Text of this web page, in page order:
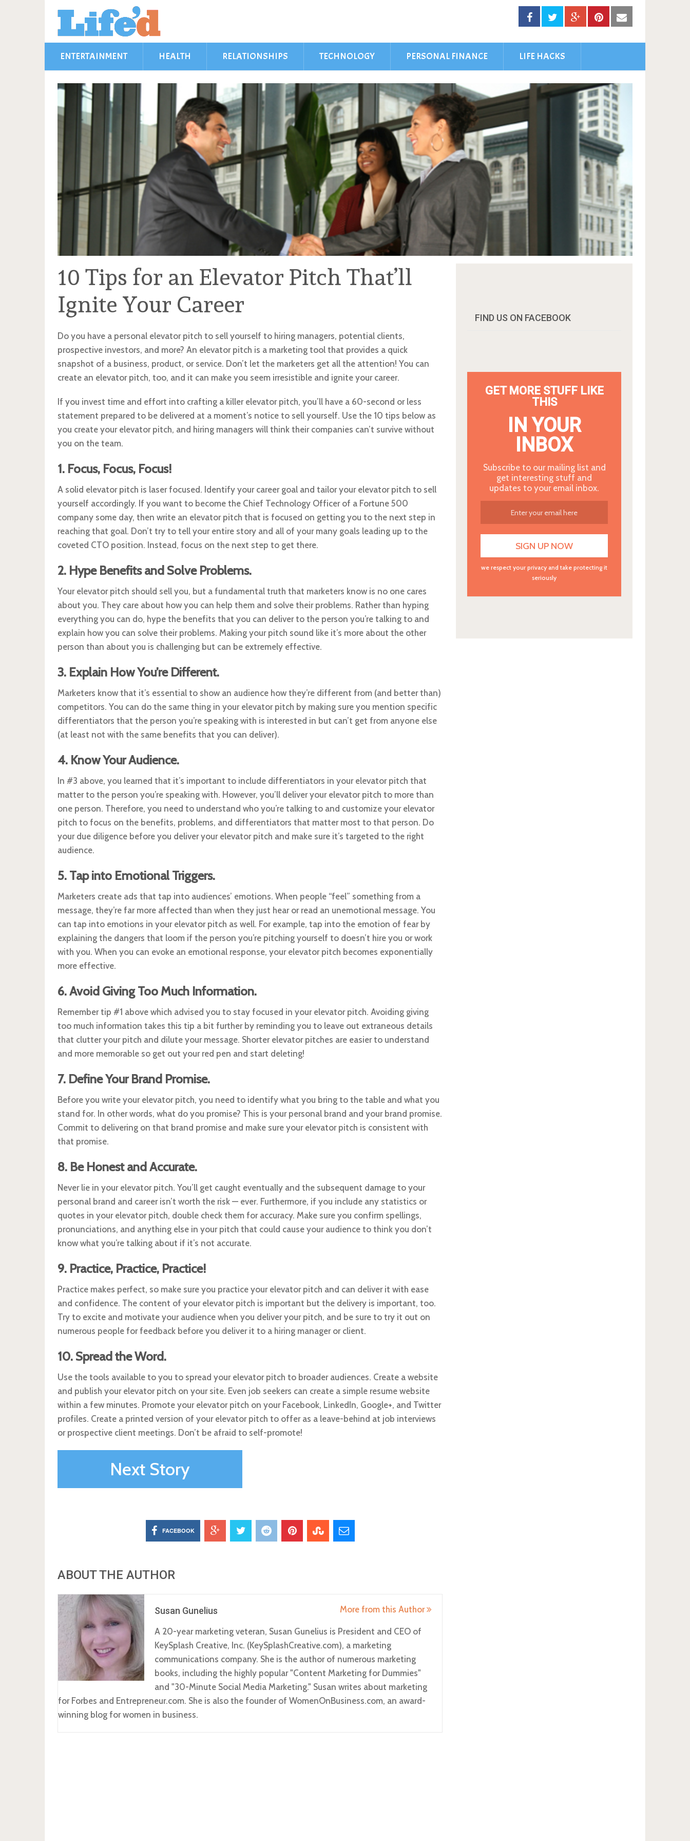
ENTERTAINMENT HEALTH RELATIONSHIPS TECHNOLOGY PERSONAL FINANCE LIFE HACKS
10 Tips for an Elevator Pitch That’ll
Ignite Your Career
Do you have a personal elevator pitch to sell yourself to hiring managers, potential clients,
prospective investors, and more? An elevator pitch is a marketing tool that provides a quick
snapshot of a business, product, or service. Don’t let the marketers get all the attention! You can
create an elevator pitch, too, and it can make you seem irresistible and ignite your career.
If you invest time and effort into crafting a killer elevator pitch, you’ll have a 60-second or less
statement prepared to be delivered at a moment’s notice to sell yourself. Use the 10 tips below as
you create your elevator pitch, and hiring managers will think their companies can’t survive without
you on the team.
1. Focus, Focus, Focus!
A solid elevator pitch is laser focused. Identify your career goal and tailor your elevator pitch to sell
yourself accordingly. If you want to become the Chief Technology Officer of a Fortune 500
company some day, then write an elevator pitch that is focused on getting you to the next step in
reaching that goal. Don’t try to tell your entire story and all of your many goals leading up to the
coveted CTO position. Instead, focus on the next step to get there.
2. Hype Benefits and Solve Problems.
Your elevator pitch should sell you, but a fundamental truth that marketers know is no one cares
about you. They care about how you can help them and solve their problems. Rather than hyping
everything you can do, hype the benefits that you can deliver to the person you’re talking to and
explain how you can solve their problems. Making your pitch sound like it’s more about the other
person than about you is challenging but can be extremely effective.
3. Explain How You’re Different.
Marketers know that it’s essential to show an audience how they’re different from (and better than)
competitors. You can do the same thing in your elevator pitch by making sure you mention specific
differentiators that the person you’re speaking with is interested in but can’t get from anyone else
(at least not with the same benefits that you can deliver).
4. Know Your Audience.
In #3 above, you learned that it’s important to include differentiators in your elevator pitch that
matter to the person you’re speaking with. However, you’ll deliver your elevator pitch to more than
one person. Therefore, you need to understand who you’re talking to and customize your elevator
pitch to focus on the benefits, problems, and differentiators that matter most to that person. Do
your due diligence before you deliver your elevator pitch and make sure it’s targeted to the right
audience.
5. Tap into Emotional Triggers.
Marketers create ads that tap into audiences’ emotions. When people “feel” something from a
message, they’re far more affected than when they just hear or read an unemotional message. You
can tap into emotions in your elevator pitch as well. For example, tap into the emotion of fear by
explaining the dangers that loom if the person you’re pitching yourself to doesn’t hire you or work
with you. When you can evoke an emotional response, your elevator pitch becomes exponentially
more effective.
6. Avoid Giving Too Much Information.
Remember tip #1 above which advised you to stay focused in your elevator pitch. Avoiding giving
too much information takes this tip a bit further by reminding you to leave out extraneous details
that clutter your pitch and dilute your message. Shorter elevator pitches are easier to understand
and more memorable so get out your red pen and start deleting!
7. Define Your Brand Promise.
Before you write your elevator pitch, you need to identify what you bring to the table and what you
stand for. In other words, what do you promise? This is your personal brand and your brand promise.
Commit to delivering on that brand promise and make sure your elevator pitch is consistent with
that promise.
8. Be Honest and Accurate.
Never lie in your elevator pitch. You’ll get caught eventually and the subsequent damage to your
personal brand and career isn’t worth the risk — ever. Furthermore, if you include any statistics or
quotes in your elevator pitch, double check them for accuracy. Make sure you confirm spellings,
pronunciations, and anything else in your pitch that could cause your audience to think you don’t
know what you’re talking about if it’s not accurate.
9. Practice, Practice, Practice!
Practice makes perfect, so make sure you practice your elevator pitch and can deliver it with ease
and confidence. The content of your elevator pitch is important but the delivery is important, too.
Try to excite and motivate your audience when you deliver your pitch, and be sure to try it out on
numerous people for feedback before you deliver it to a hiring manager or client.
10. Spread the Word.
Use the tools available to you to spread your elevator pitch to broader audiences. Create a website
and publish your elevator pitch on your site. Even job seekers can create a simple resume website
within a few minutes. Promote your elevator pitch on your Facebook, LinkedIn, Google+, and Twitter
profiles. Create a printed version of your elevator pitch to offer as a leave-behind at job interviews
or prospective client meetings. Don’t be afraid to self-promote!
Next Story
FACEBOOK
ABOUT THE AUTHOR
Susan Gunelius More from this Author
A 20-year marketing veteran, Susan Gunelius is President and CEO of
KeySplash Creative, Inc. (KeySplashCreative.com), a marketing
communications company. She is the author of numerous marketing
books, including the highly popular "Content Marketing for Dummies"
and "30-Minute Social Media Marketing." Susan writes about marketing
for Forbes and Entrepreneur.com. She is also the founder of WomenOnBusiness.com, an award-
winning blog for women in business.
FIND US ON FACEBOOK
GET MORE STUFF LIKE
THIS
IN YOUR
INBOX
Subscribe to our mailing list and
get interesting stuff and
updates to your email inbox.
we respect your privacy and take protecting it
seriously